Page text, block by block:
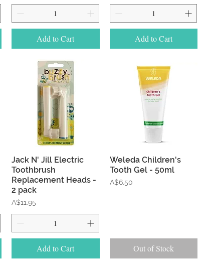
Add to Cart Add to Cart
Quick View
Jack N' Jill Electric
Toothbrush
Replacement Heads -
2 pack
Price
A$11.95
Add to Cart
Quick View
Weleda Children's
Tooth Gel - 50ml
Price
A$6.50
Out of Stock